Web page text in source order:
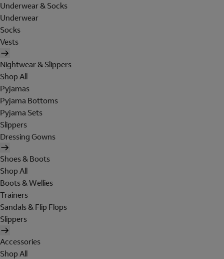
Underwear & Socks
Underwear
Socks
Vests
Nightwear & Slippers
Shop All
Pyjamas
Pyjama Bottoms
Pyjama Sets
Slippers
Dressing Gowns
Shoes & Boots
Shop All
Boots & Wellies
Trainers
Sandals & Flip Flops
Slippers
Accessories
Shop All